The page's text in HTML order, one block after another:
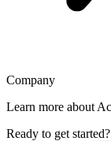
Company
Learn more about
Ready to get started?